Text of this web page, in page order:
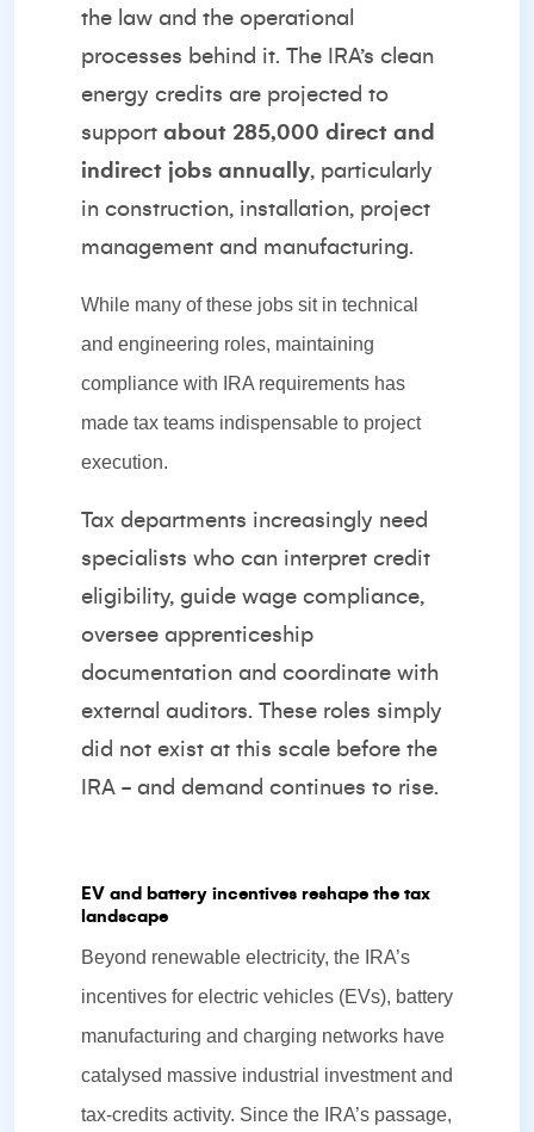
the law and the operational
processes behind it. The IRA’s clean
energy credits are projected to
support about 285,000 direct and
indirect jobs annually, particularly
in construction, installation, project
management and manufacturing.
While many of these jobs sit in technical
and engineering roles, maintaining
compliance with IRA requirements has
made tax teams indispensable to project
execution.
Tax departments increasingly need
specialists who can interpret credit
eligibility, guide wage compliance,
oversee apprenticeship
documentation and coordinate with
external auditors. These roles simply
did not exist at this scale before the
IRA - and demand continues to rise.
EV and battery incentives reshape the tax
landscape
Beyond renewable electricity, the IRA’s
incentives for electric vehicles (EVs), battery
manufacturing and charging networks have
catalysed massive industrial investment and
tax‑credits activity. Since the IRA’s passage,